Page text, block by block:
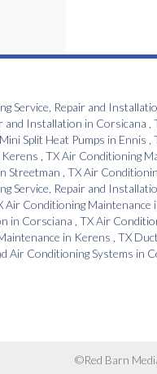
Service, Repair and
and Installation in Corsicana
Split Heat Pumps in Ennis
Kerens TXAir Conditioning
Streetman TXAir
Service, Repair and
Air Conditioning Maintenance
in Corsciana TXAir
in Kerens TX
Air Conditioning Systems in
©Red Barn